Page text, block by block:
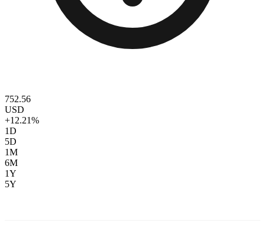
752.56
USD
+12.21%
1D
5D
1M
6M
1Y
5Y